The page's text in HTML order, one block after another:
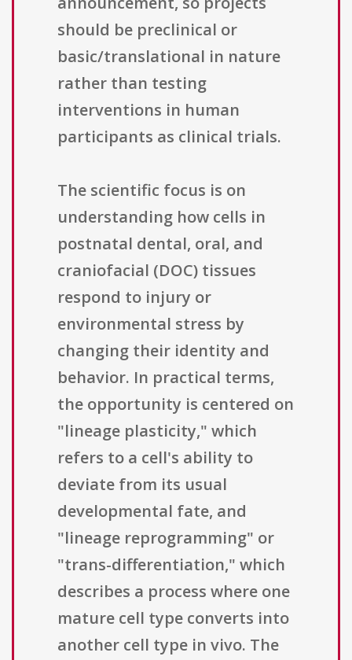
should be preclinical or
basic/translational in nature
rather than testing
interventions in human
participants as clinical trials.
The scientific focus is on
understanding how cells in
postnatal dental, oral, and
craniofacial (DOC) tissues
respond to injury or
environmental stress by
changing their identity and
behavior. In practical terms,
the opportunity is centered on
"lineage plasticity," which
refers to a cell's ability to
deviate from its usual
developmental fate, and
"lineage reprogramming" or
"trans-differentiation," which
describes a process where one
mature cell type converts into
another cell type in vivo. The